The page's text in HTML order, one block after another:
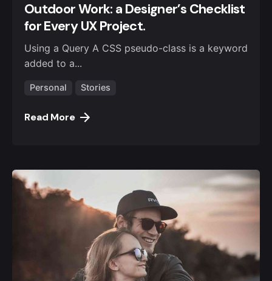
Outdoor Work: a Designer’s Checklist
for Every UX Project.
Using a Query A CSS pseudo-class is a keyword
added to a...
Personal Stories
Read More